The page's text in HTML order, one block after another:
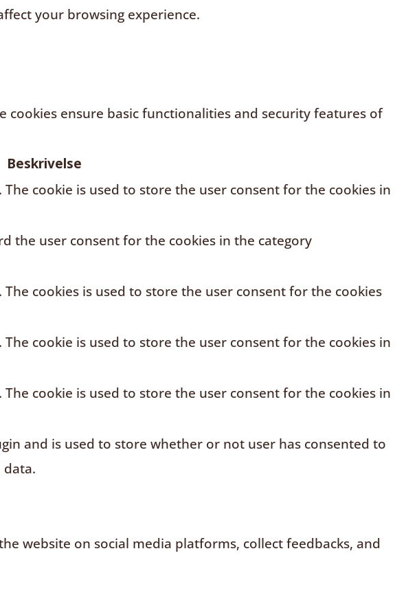
your browsing experience.
ensure basic functionalities and security features of
Beskrivelse
The cookie is used to store the user consent for the cookies in
the user consent for the cookies in the category
The cookies is used to store the user consent for the cookies
The cookie is used to store the user consent for the cookies in
The cookie is used to store the user consent for the cookies in
and is used to store whether or not user has consented to
data.
website on social media platforms, collect feedbacks, and